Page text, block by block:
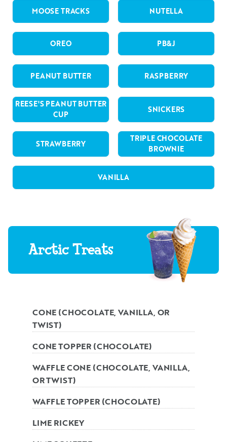
MOOSE TRACKS NUTELLA
OREO PB&J
PEANUT BUTTER RASPBERRY
REESE'S PEANUT BUTTER
CUP
SNICKERS
STRAWBERRY
TRIPLE CHOCOLATE
BROWNIE
VANILLA
Arctic Treats
CONE (CHOCOLATE, VANILLA, OR
TWIST)
CONE TOPPER (CHOCOLATE)
WAFFLE CONE (CHOCOLATE, VANILLA,
OR TWIST)
WAFFLE TOPPER (CHOCOLATE)
LIME RICKEY